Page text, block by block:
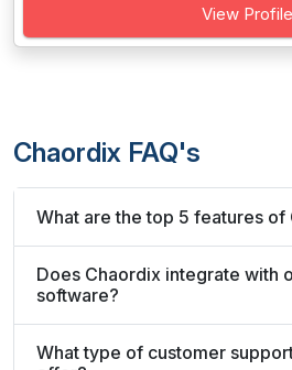
View Profile
Chaordix FAQ's
What are the top 5 features of
Does Chaordix integrate with
software?
What type of customer